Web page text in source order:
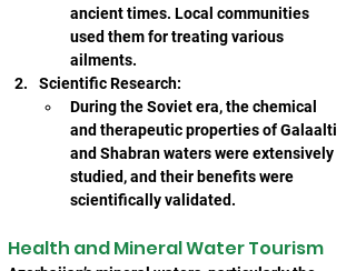
ancient times. Local communities
used them for treating various
ailments.
Scientific Research:
During the Soviet era, the chemical
and therapeutic properties of Galaalti
and Shabran waters were extensively
studied, and their benefits were
scientifically validated.
Health and Mineral Water Tourism